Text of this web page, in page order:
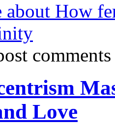
about How
comments
Love